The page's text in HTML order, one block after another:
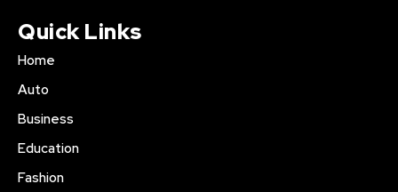
Quick Links
Home
Auto
Business
Education
Fashion